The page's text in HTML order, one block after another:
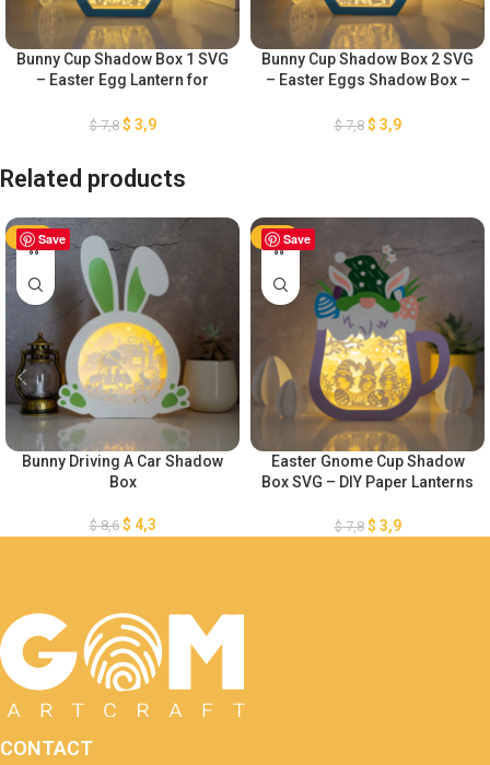
Bunny Cup Shadow Box 1 SVG
– Easter Egg Lantern for
Easter Eggs Shadow Box –
$7,8 $ 3,9
Bunny Cup Shadow Box 2 SVG
– Easter Eggs Shadow Box –
Easter Egg Lantern for Easter
$7,8 $ 3,9
Related products
Save
-50%
Bunny Driving A Car Shadow
Box
$8,6 $ 4,3
Save
-50%
Easter Gnome Cup Shadow
Box SVG – DIY Paper Lanterns
SVG – Easter Eggs Paper Cut
$7,8 $ 3,9
CONTACT